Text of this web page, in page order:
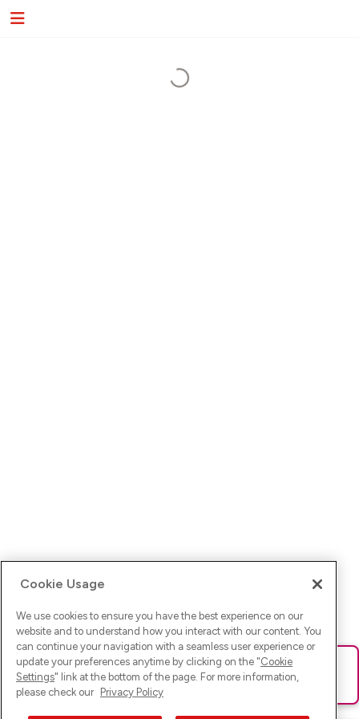
Ups! Da ist was schief gelaufen. Bitte lade die Seite neu oder
versuche es erneut.
Cookie Usage
We use cookies to ensure you have the best experience on our
website and to understand how you interact with our content. You
can continue your navigation with a seamless user experience or
update your preferences anytime by clicking on the "Cookie
Settings" link at the bottom of the page. For more information,
please check our Privacy Policy